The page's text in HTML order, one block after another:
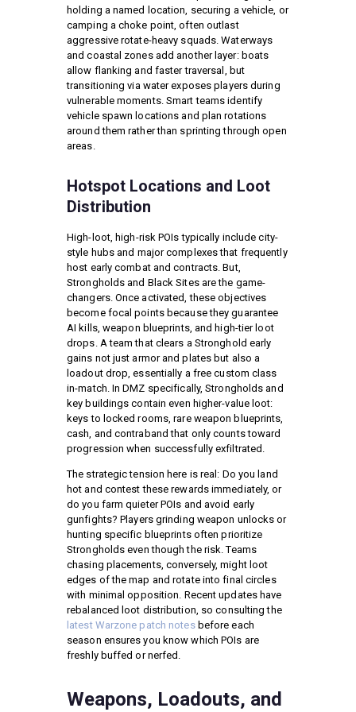
holding a named location, securing a vehicle, or
camping a choke point, often outlast
aggressive rotate-heavy squads. Waterways
and coastal zones add another layer: boats
allow flanking and faster traversal, but
transitioning via water exposes players during
vulnerable moments. Smart teams identify
vehicle spawn locations and plan rotations
around them rather than sprinting through open
areas.
Hotspot Locations and Loot
Distribution
High-loot, high-risk POIs typically include city-
style hubs and major complexes that frequently
host early combat and contracts. But,
Strongholds and Black Sites are the game-
changers. Once activated, these objectives
become focal points because they guarantee
AI kills, weapon blueprints, and high-tier loot
drops. A team that clears a Stronghold early
gains not just armor and plates but also a
loadout drop, essentially a free custom class
in-match. In DMZ specifically, Strongholds and
key buildings contain even higher-value loot:
keys to locked rooms, rare weapon blueprints,
cash, and contraband that only counts toward
progression when successfully exfiltrated.
The strategic tension here is real: Do you land
hot and contest these rewards immediately, or
do you farm quieter POIs and avoid early
gunfights? Players grinding weapon unlocks or
hunting specific blueprints often prioritize
Strongholds even though the risk. Teams
chasing placements, conversely, might loot
edges of the map and rotate into final circles
with minimal opposition. Recent updates have
rebalanced loot distribution, so consulting the
latest Warzone patch notesbefore each
season ensures you know which POIs are
freshly buffed or nerfed.
Weapons, Loadouts, and